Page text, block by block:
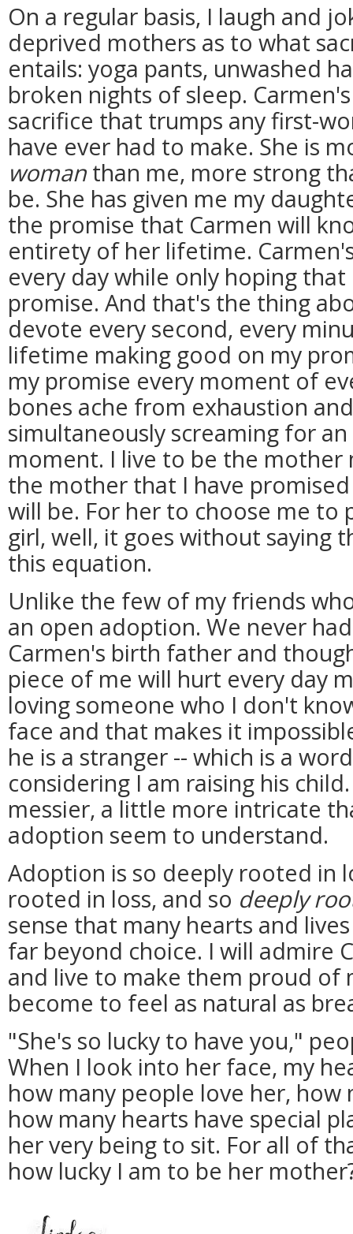
On a regular basis, I laugh and
deprived mothers as to what
entails: yoga pants, unwashed
broken nights of sleep.
sacrifice that trumps any first-
have ever had to make. She is
woman than me, more strong
be. She has given me my
the promise that Carmen will
entirety of her lifetime.
every day while only hoping
promise. And that's the thing
devote every second, every
lifetime making good on my
my promise every moment of
bones ache from exhaustion
simultaneously screaming for
moment. I live to be the mother
the mother that I have
will be. For her to choose me to
girl, well, it goes without saying
this equation.
Unlike the few of my friends
an open adoption. We never
Carmen's birth father and
piece of me will hurt every day
loving someone who I don't
face and that makes it
he is a stranger -- which is a
considering I am raising his
messier, a little more intricate
adoption seem to understand.
Adoption is so deeply rooted in
rooted in loss, and so deeply
sense that many hearts and
far beyond choice. I will admire
and live to make them proud of
become to feel as natural as
"She's so lucky to have you,"
When I look into her face, my
how many people love her, how
how many hearts have special
her very being to sit. For all of
how lucky I am to be her